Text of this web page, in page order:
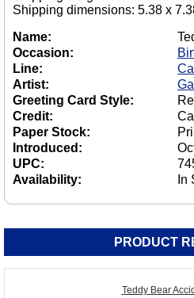
Shipping dimensions: 5.38 x
Name:
Occasion:
Line:
Artist:
Greeting Card Style:
Credit:
Paper Stock:
Introduced:
UPC:
Availability:
In
PRODUCT
Teddy Bear